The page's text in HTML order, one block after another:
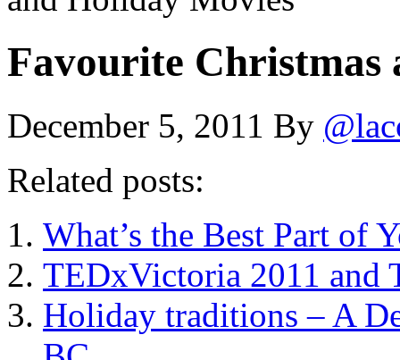
Favourite Christmas
December 5, 2011 By
Related posts:
What’s the Best Part of
TEDxVictoria 2011 and
Holiday traditions – A